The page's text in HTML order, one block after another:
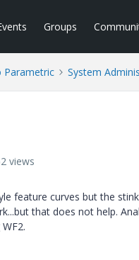
Groups
Parametric System
views
feature curves but the
that does not help.